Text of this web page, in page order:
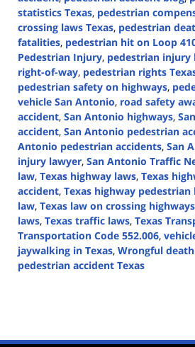
statistics Texas, pedestrian
crossing laws Texas, pedestrian
fatalities, pedestrian hit on Loop
Pedestrian Injury, pedestrian injury
right-of-way, pedestrian rights
pedestrian safety on highways,
vehicle San Antonio, road safety
accident, San Antonio highways,
accident, San Antonio pedestrian
Antonio pedestrian accidents, San
injury lawyer, San Antonio Traffic
law, Texas highway laws, Texas
accident, Texas highway pedestrian
law, Texas law on crossing highways
laws, Texas traffic laws, Texas
Transportation Code 552.006,
jaywalking in Texas, Wrongful death
pedestrian accident Texas
4:53